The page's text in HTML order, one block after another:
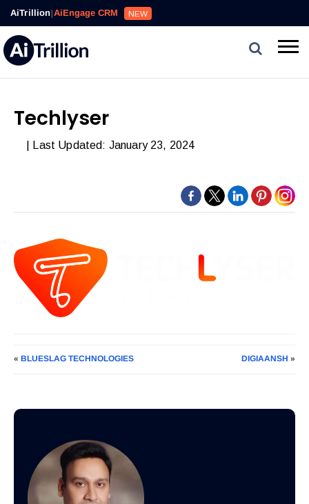
AiTrillion|AiEngage CRM NEW
Techlyser
| Last Updated: January 23, 2024
«BLUESLAG TECHNOLOGIES DIGIAANSH »